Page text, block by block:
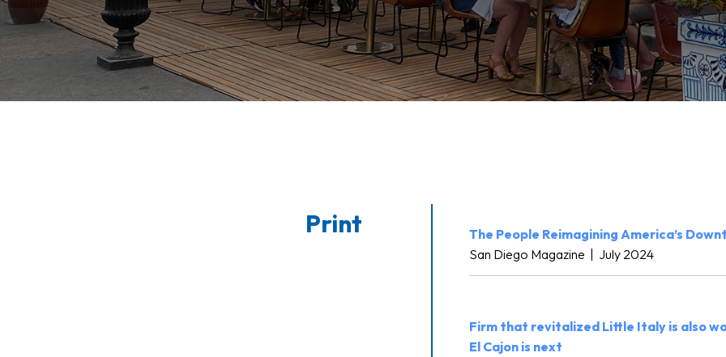
Print
The People Reimagining America’s
San Diego Magazine
July 2024
Firm that revitalized Little Italy is also
El Cajon is next